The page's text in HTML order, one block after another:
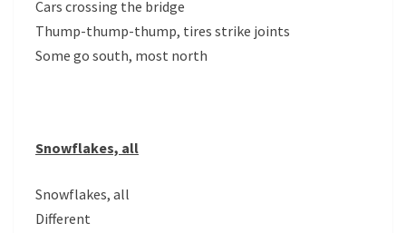
Cars crossing the bridge
Thump-thump-thump, tires strike joints
Some go south, most north
Snowflakes, all
Snowflakes, all
Different